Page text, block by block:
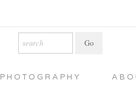
PHOTOGRAPHY